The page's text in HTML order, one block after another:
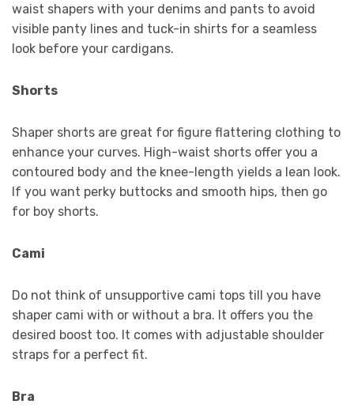
waist shapers with your denims and pants to avoid
visible panty lines and tuck-in shirts for a seamless
look before your cardigans.
Shorts
Shaper shorts are great for figure flattering clothing to
enhance your curves. High-waist shorts offer you a
contoured body and the knee-length yields a lean look.
If you want perky buttocks and smooth hips, then go
for boy shorts.
Cami
Do not think of unsupportive cami tops till you have
shaper cami with or without a bra. It offers you the
desired boost too. It comes with adjustable shoulder
straps for a perfect fit.
Bra